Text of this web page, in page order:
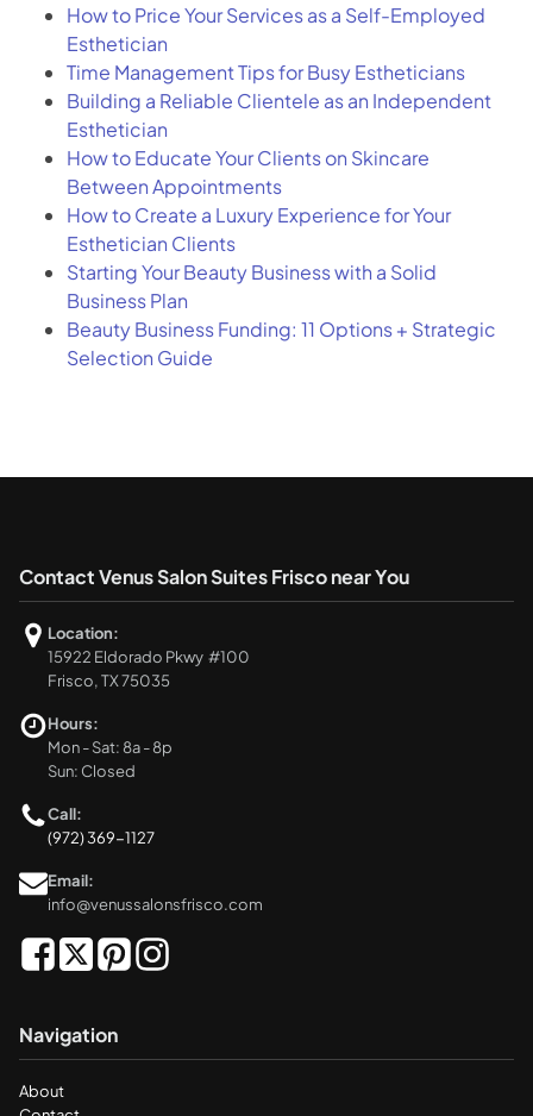
How to Price Your Services as a Self-Employed
Esthetician
Time Management Tips for Busy Estheticians
Building a Reliable Clientele as an Independent
Esthetician
How to Educate Your Clients on Skincare
Between Appointments
How to Create a Luxury Experience for Your
Esthetician Clients
Starting Your Beauty Business with a Solid
Business Plan
Beauty Business Funding: 11 Options + Strategic
Selection Guide
Contact Venus Salon Suites Frisco near You
Location:
15922 Eldorado Pkwy #100
Frisco, TX 75035
Hours:
Mon - Sat: 8a - 8p
Sun: Closed
Call:
(972) 369-1127
Email:
info@venussalonsfrisco.com
Navigation
About